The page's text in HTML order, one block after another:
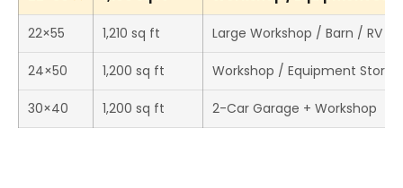
22×55 1,210 sq ft Large Workshop / Barn / RV
24×50 1,200 sq ft Workshop / Equipment
30×40 1,200 sq ft 2-Car Garage + Workshop